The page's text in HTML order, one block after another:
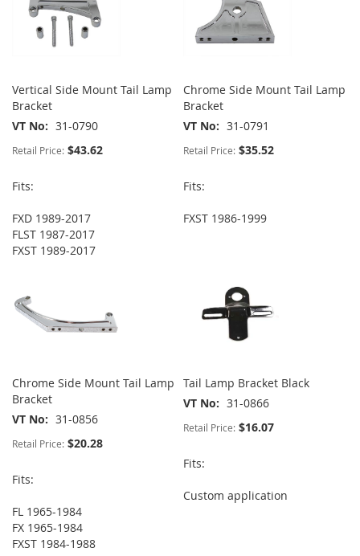
Vertical Side Mount Tail Lamp
Bracket
VT No
31-0790
Retail Price: $43.62
Fits:
FXD 1989-2017
FLST 1987-2017
FXST 1989-2017
Chrome Side Mount Tail Lamp
Bracket
VT No
31-0791
Retail Price: $35.52
Fits:
FXST 1986-1999
Chrome Side Mount Tail Lamp
Bracket
VT No
31-0856
Retail Price: $20.28
Fits:
FL 1965-1984
FX 1965-1984
FXST 1984-1988
Tail Lamp Bracket Black
VT No
31-0866
Retail Price: $16.07
Fits:
Custom application